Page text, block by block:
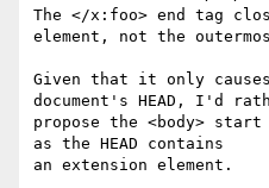
The </x:foo> end tag
element, not the
Given that it only
document's HEAD, I'd
propose the <body>
as the HEAD contains
an extension element.